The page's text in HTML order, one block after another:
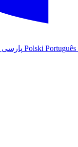
Polski Português